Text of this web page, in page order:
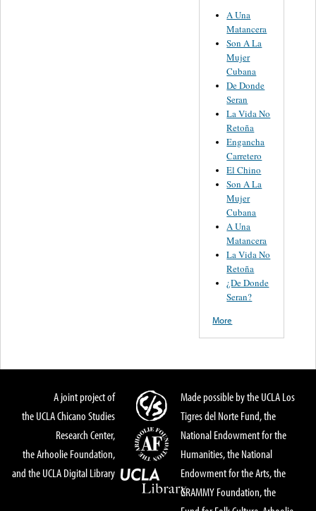
A Una
Matancera
Son A La
Mujer
Cubana
De Donde
Seran
La Vida No
Retoña
Engancha
Carretero
El Chino
Son A La
Mujer
Cubana
A Una
Matancera
La Vida No
Retoña
¿De Donde
Seran?
More
A joint project of
the UCLA Chicano Studies
Research Center,
the Arhoolie Foundation,
and the UCLA Digital Library
Made possible by the UCLA Los
Tigres del Norte Fund, the
National Endowment for the
Humanities, the National
Endowment for the Arts, the
GRAMMY Foundation, the